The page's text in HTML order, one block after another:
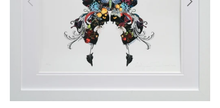
Open
media
1
gallery
view